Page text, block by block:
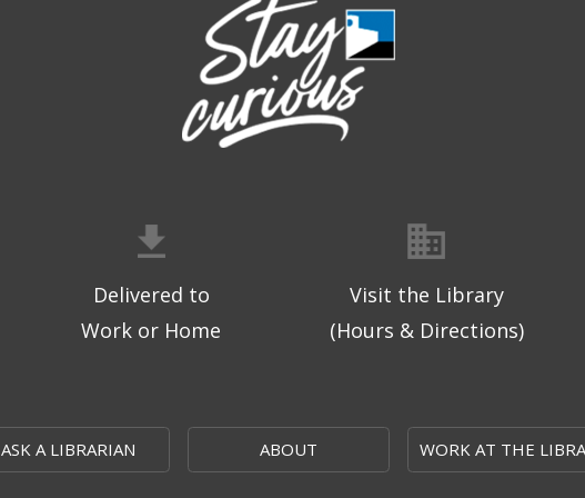
Delivered to
Work or Home
Visit the Library
(Hours & Directions)
ASK A LIBRARIAN ABOUT WORK AT THE